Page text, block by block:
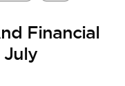
Financial
July